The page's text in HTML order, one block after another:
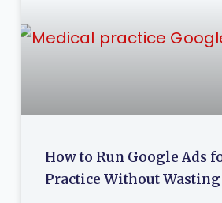
How to Run Google Ads
Practice Without